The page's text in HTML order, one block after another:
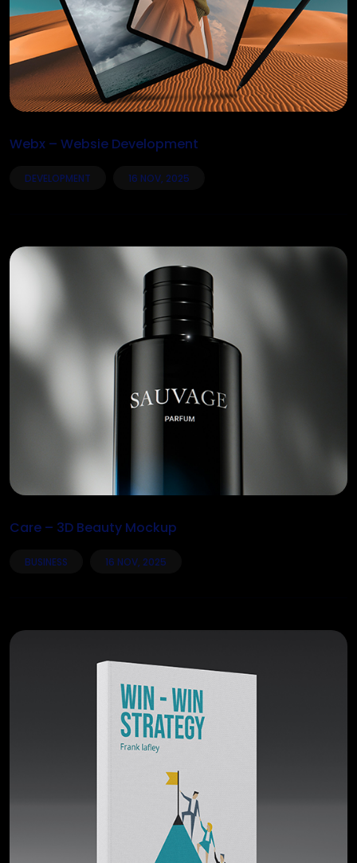
Webx – Websie Development
DEVELOPMENT 16 NOV, 2025
Care – 3D Beauty Mockup
BUSINESS 16 NOV, 2025